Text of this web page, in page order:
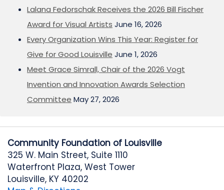
Lalana Fedorschak Receives the 2026 Bill Fischer
Award for Visual Artists June 16, 2026
Every Organization Wins This Year: Register for
Give for Good Louisville June 1, 2026
Meet Grace Simrall, Chair of the 2026 Vogt
Invention and Innovation Awards Selection
Committee May 27, 2026
Community Foundation of Louisville
325 W. Main Street, Suite 1110
Waterfront Plaza, West Tower
Louisville, KY 40202